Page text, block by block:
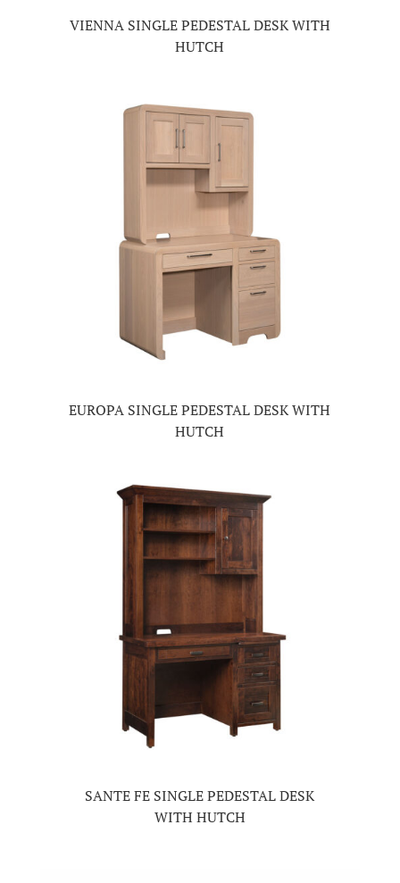
VIENNA SINGLE PEDESTAL DESK WITH
HUTCH
EUROPA SINGLE PEDESTAL DESK WITH
HUTCH
SANTE FE SINGLE PEDESTAL DESK
WITH HUTCH